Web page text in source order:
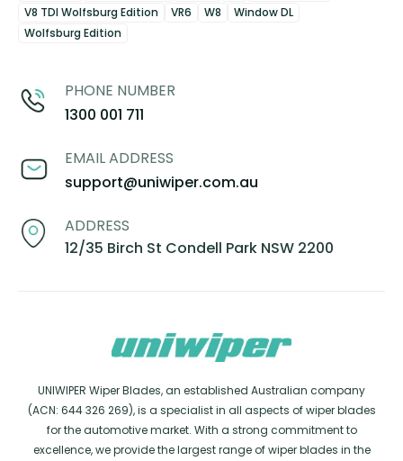
V8 TDI Wolfsburg Edition
VR6 W8
Window DL
Wolfsburg Edition
PHONE NUMBER
1300 001 711
EMAIL ADDRESS
support@uniwiper.com.au
ADDRESS
12/35 Birch St Condell Park NSW 2200
UNIWIPER Wiper Blades, an established Australian company
(ACN: 644 326 269), is a specialist in all aspects of wiper blades
for the automotive market. With a strong commitment to
excellence, we provide the largest range of wiper blades in the